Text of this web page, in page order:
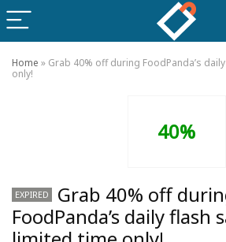
Home » Grab 40% off during FoodPanda’s
only!
40%
EXPIRED
Grab 40% off
FoodPanda’s daily flash